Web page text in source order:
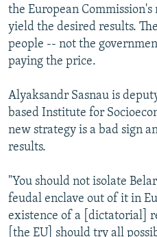
the European
yield the desired results.
people -- not the
paying the price.
Alyaksandr Sasnau is
based Institute for
new strategy is a bad sign
results.
"You should not isolate
feudal enclave out of it in
existence of a [dictatorial]
[the EU] should try all